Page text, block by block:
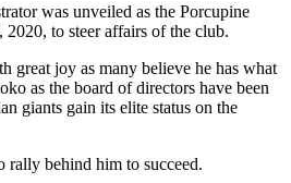
was unveiled as the Porcupine
to steer affairs of the club.
great joy as many believe he has what
as the board of directors have been
giants gain its elite status on the
behind him to succeed.